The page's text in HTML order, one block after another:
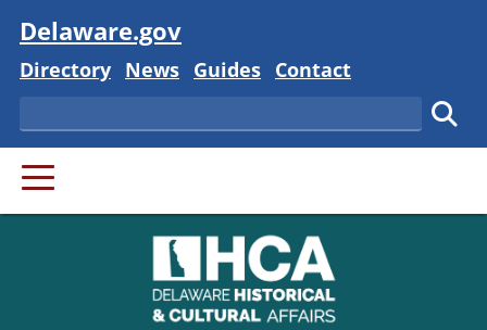
Visit
Delaware.gov
Delaware State
Directory Delaware State
News Delaware State
Guides Delaware State
Contact
Search
PRIMARY MENU